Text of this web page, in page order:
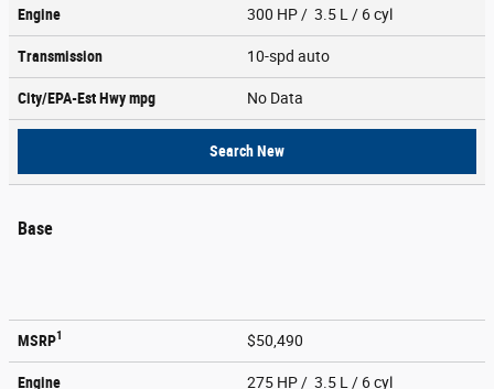
Engine 300 HP / 3.5 L / 6 cyl
Transmission 10-spd auto
City/EPA-Est Hwympg No Data
Search New
Base
MSRP1 $50,490
Engine 275 HP / 3.5 L / 6 cyl